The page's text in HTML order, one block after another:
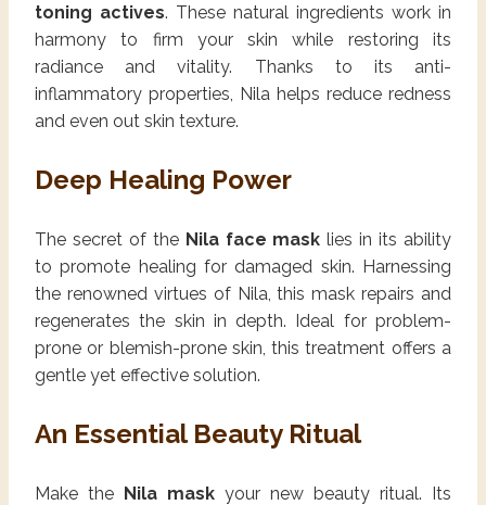
toning actives. These natural ingredients work in
harmony to firm your skin while restoring its
radiance and vitality. Thanks to its anti-
inflammatory properties, Nila helps reduce redness
and even out skin texture.
Deep Healing Power
The secret of the Nila face mask lies in its ability
to promote healing for damaged skin. Harnessing
the renowned virtues of Nila, this mask repairs and
regenerates the skin in depth. Ideal for problem-
prone or blemish-prone skin, this treatment offers a
gentle yet effective solution.
An Essential Beauty Ritual
Make the Nila mask your new beauty ritual. Its